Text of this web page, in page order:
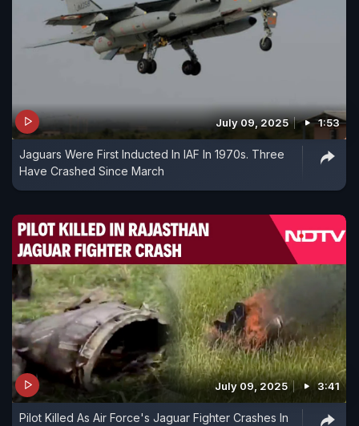
July 09, 2025 1:53
Jaguars Were First Inducted In IAF In 1970s. Three
Have Crashed Since March
July 09, 2025 3:41
Pilot Killed As Air Force's Jaguar Fighter Crashes In